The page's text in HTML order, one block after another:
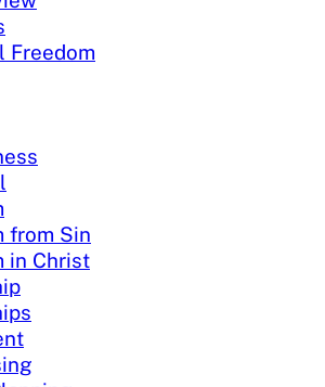
Freedom
from Sin
in Christ